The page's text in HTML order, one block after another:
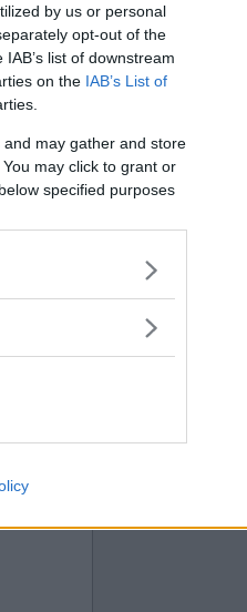
by us or personal
opt-out of the
list of downstream
on the IAB’s List of
may gather and store
may click to grant or
specified purposes